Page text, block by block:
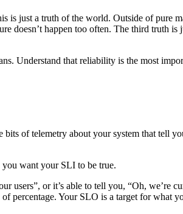
just a truth of the world. Outside of pure
happen too often. The third truth is
Understand that reliability is the most
of telemetry about your system that tell
want your SLI to be true.
users”, or it’s able to tell you, “Oh, we’re
percentage. Your SLO is a target for what